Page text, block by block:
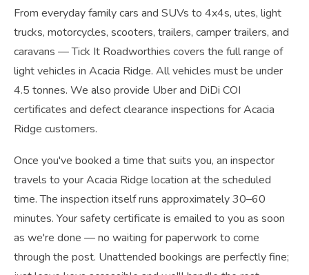
From everyday family cars and SUVs to 4x4s, utes, light
trucks, motorcycles, scooters, trailers, camper trailers, and
caravans — Tick It Roadworthies covers the full range of
light vehicles in Acacia Ridge. All vehicles must be under
4.5 tonnes. We also provide Uber and DiDi COI
certificates and defect clearance inspections for Acacia
Ridge customers.
Once you've booked a time that suits you, an inspector
travels to your Acacia Ridge location at the scheduled
time. The inspection itself runs approximately 30–60
minutes. Your safety certificate is emailed to you as soon
as we're done — no waiting for paperwork to come
through the post. Unattended bookings are perfectly fine;